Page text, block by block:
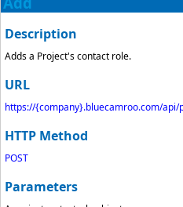
Description
Adds a Project's contact role.
URL
https://{company}.bluecamroo.com/
HTTP Method
POST
Parameters